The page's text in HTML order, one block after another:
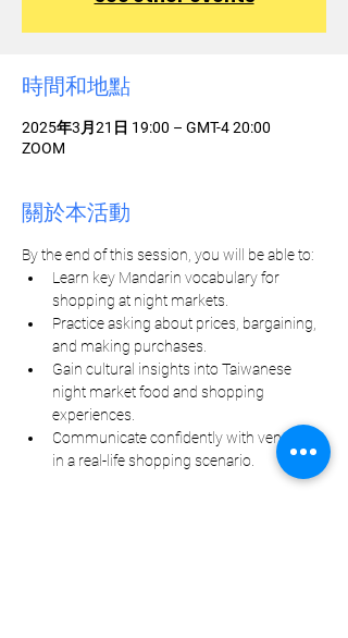
時間和地點
2025年3月21日 19:00 – GMT-4 20:00
ZOOM
關於本活動
By the end of this session, you will be able to:
Learn key Mandarin vocabulary for
shopping at night markets.
Practice asking about prices, bargaining,
and making purchases.
Gain cultural insights into Taiwanese
night market food and shopping
experiences.
Communicate confidently with vendors
in a real-life shopping scenario.